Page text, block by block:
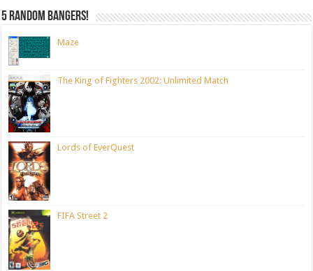
5 random bangers!
Maze
The King of Fighters 2002: Unlimited Match
Lords of EverQuest
FIFA Street 2